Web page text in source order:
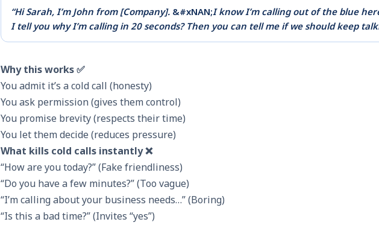
“Hi Sarah, I’m John from [Company]. &#xNAN;I know I’m calling out of the blue
I tell you why I’m calling in 20 seconds? Then you can tell me if we should keep
Why this works ✅
You admit it’s a cold call (honesty)
You ask permission (gives them control)
You promise brevity (respects their time)
You let them decide (reduces pressure)
What kills cold calls instantly ❌
“How are you today?” (Fake friendliness)
“Do you have a few minutes?” (Too vague)
“I’m calling about your business needs…” (Boring)
“Is this a bad time?” (Invites “yes”)